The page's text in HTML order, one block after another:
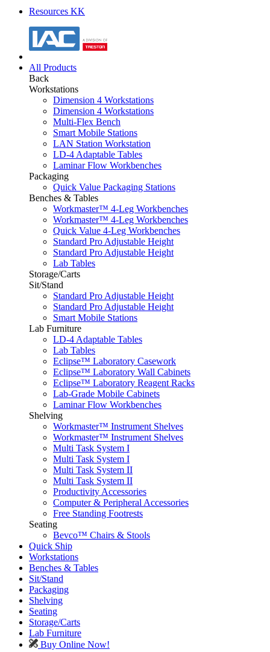
Resources KK
All Products
Back
Workstations
Dimension 4 Workstations
Dimension 4 Workstations
Multi-Flex Bench
Smart Mobile Stations
LAN Station Workstation
LD-4 Adaptable Tables
Laminar Flow Workbenches
Packaging
Quick Value Packaging Stations
Benches & Tables
Workmaster™ 4-Leg Workbenches
Workmaster™ 4-Leg Workbenches
Quick Value 4-Leg Workbenches
Standard Pro Adjustable Height
Standard Pro Adjustable Height
Lab Tables
Storage/Carts
Sit/Stand
Standard Pro Adjustable Height
Standard Pro Adjustable Height
Smart Mobile Stations
Lab Furniture
LD-4 Adaptable Tables
Lab Tables
Eclipse™ Laboratory Casework
Eclipse™ Laboratory Wall Cabinets
Eclipse™ Laboratory Reagent Racks
Lab-Grade Mobile Cabinets
Laminar Flow Workbenches
Shelving
Workmaster™ Instrument Shelves
Workmaster™ Instrument Shelves
Multi Task System I
Multi Task System I
Multi Task System II
Multi Task System II
Productivity Accessories
Computer & Peripheral Accessories
Free Standing Footrests
Seating
Bevco™ Chairs & Stools
Quick Ship
Workstations
Benches & Tables
Sit/Stand
Packaging
Shelving
Seating
Storage/Carts
Lab Furniture
Buy Online Now!